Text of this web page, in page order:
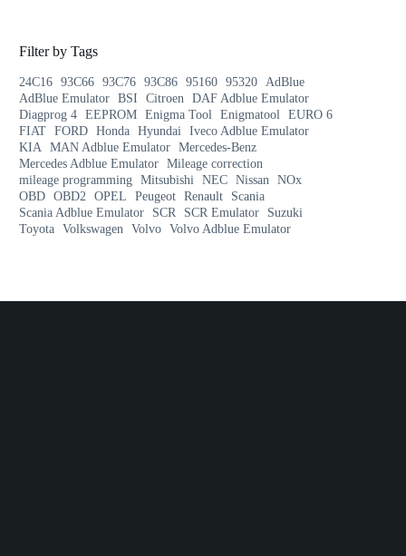
Filter by Tags
24C16 93C66 93C76 93C86 95160 95320
AdBlue
AdBlue Emulator BSI Citroen
DAF Adblue Emulator
Diagprog 4 EEPROM Enigma Tool Enigmatool
EURO 6
FIAT FORD Honda Hyundai
Iveco Adblue Emulator
KIA
MAN Adblue Emulator Mercedes-Benz
Mercedes Adblue Emulator Mileage correction
mileage programming Mitsubishi NEC Nissan
NOx
OBD OBD2 OPEL Peugeot Renault
Scania
Scania Adblue Emulator
SCR SCR Emulator
Suzuki
Toyota Volkswagen Volvo Volvo Adblue Emulator